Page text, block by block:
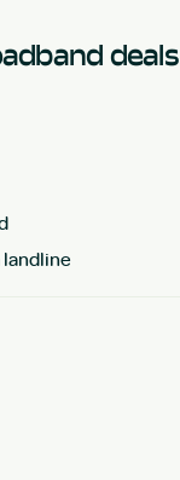
deals
landline